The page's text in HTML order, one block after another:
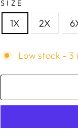
SIZE
1X 2X
Low stock - 3